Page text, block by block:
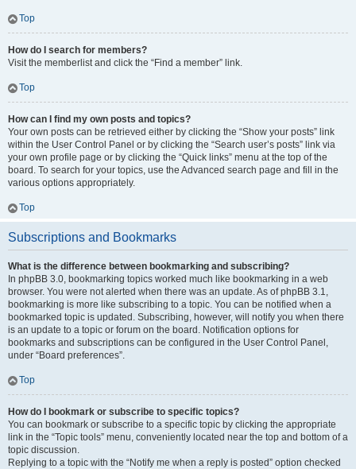
Top
How do I search for members?
Visit the memberlist and click the “Find a member” link.
Top
How can I find my own posts and topics?
Your own posts can be retrieved either by clicking the “Show your posts” link
within the User Control Panel or by clicking the “Search user’s posts” link via
your own profile page or by clicking the “Quick links” menu at the top of the
board. To search for your topics, use the Advanced search page and fill in the
various options appropriately.
Top
Subscriptions and Bookmarks
What is the difference between bookmarking and subscribing?
In phpBB 3.0, bookmarking topics worked much like bookmarking in a web
browser. You were not alerted when there was an update. As of phpBB 3.1,
bookmarking is more like subscribing to a topic. You can be notified when a
bookmarked topic is updated. Subscribing, however, will notify you when there
is an update to a topic or forum on the board. Notification options for
bookmarks and subscriptions can be configured in the User Control Panel,
under “Board preferences”.
Top
How do I bookmark or subscribe to specific topics?
You can bookmark or subscribe to a specific topic by clicking the appropriate
link in the “Topic tools” menu, conveniently located near the top and bottom of a
topic discussion.
Replying to a topic with the “Notify me when a reply is posted” option checked